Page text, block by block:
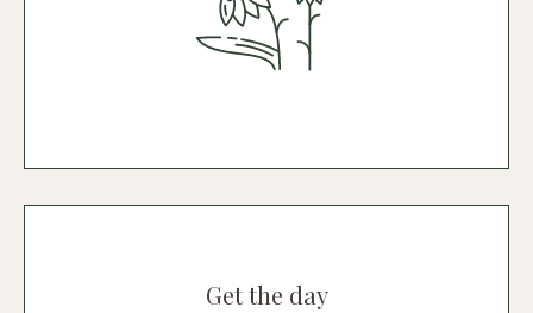
Discover the hotel
Get the day